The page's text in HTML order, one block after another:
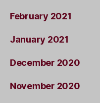
February 2021
January 2021
December 2020
November 2020